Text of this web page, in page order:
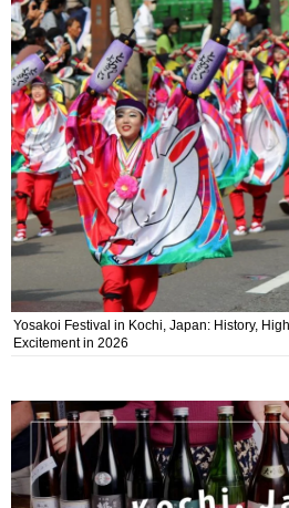
Yosakoi Festival in Kochi, Japan: History,
Excitement in 2026